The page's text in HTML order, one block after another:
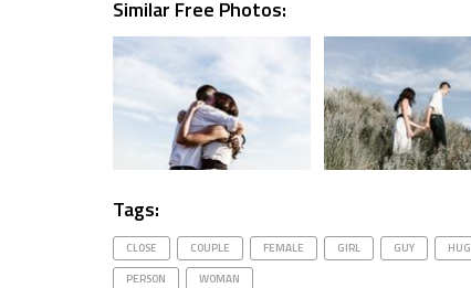
Similar Free Photos:
Tags:
CLOSE COUPLE FEMALE GIRL GUY HUG
PERSON
WOMAN